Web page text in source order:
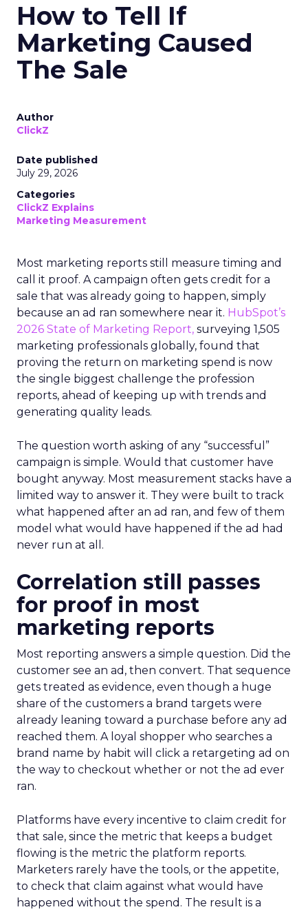
How to Tell If
Marketing Caused
The Sale
Author
ClickZ
Date published
July 29, 2026
Categories
ClickZ Explains
Marketing Measurement
Most marketing reports still measure timing and
call it proof. A campaign often gets credit for a
sale that was already going to happen, simply
because an ad ran somewhere near it. HubSpot’s
2026 State of Marketing Report, surveying 1,505
marketing professionals globally, found that
proving the return on marketing spend is now
the single biggest challenge the profession
reports, ahead of keeping up with trends and
generating quality leads.
The question worth asking of any “successful”
campaign is simple. Would that customer have
bought anyway. Most measurement stacks have a
limited way to answer it. They were built to track
what happened after an ad ran, and few of them
model what would have happened if the ad had
never run at all.
Correlation still passes
for proof in most
marketing reports
Most reporting answers a simple question. Did the
customer see an ad, then convert. That sequence
gets treated as evidence, even though a huge
share of the customers a brand targets were
already leaning toward a purchase before any ad
reached them. A loyal shopper who searches a
brand name by habit will click a retargeting ad on
the way to checkout whether or not the ad ever
ran.
Platforms have every incentive to claim credit for
that sale, since the metric that keeps a budget
flowing is the metric the platform reports.
Marketers rarely have the tools, or the appetite,
to check that claim against what would have
happened without the spend. The result is a